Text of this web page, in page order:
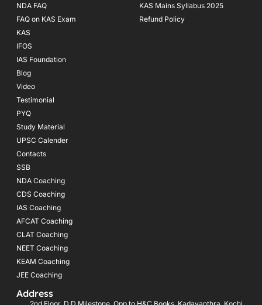
NDA FAQ
FAQ on KAS Exam
KAS
IFOS
IAS Foundation
Blog
Video
Testimonial
PYQ
Study Material
UPSC Calender
Contacts
SSB
NDA Coaching
CDS Coaching
IAS Coaching
AFCAT Coaching
CLAT Coaching
NEET Coaching
KEAM Coaching
JEE Coaching
KAS Mains Syllabus 2025
Refund Policy
Address